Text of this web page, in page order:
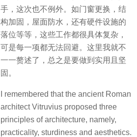
手，这次也不例外。如门窗更换，结
构加固，屋面防水，还有硬件设施的
落位等等，这些工作都很具体复杂，
可是每一项都无法回避。这里我就不
一一赘述了，总之是要做到实用且坚
固。
I remembered that the ancient Roman
architect Vitruvius proposed three
principles of architecture, namely,
practicality, sturdiness and aesthetics.